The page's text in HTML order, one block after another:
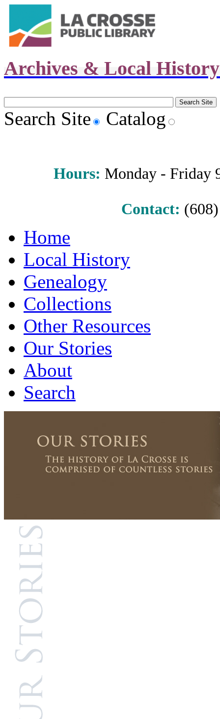
Archives & Local
Search Site Catalog
Hours: Monday - Friday
Contact:
Home
Local History
Genealogy
Collections
Other Resources
Our Stories
About
Search